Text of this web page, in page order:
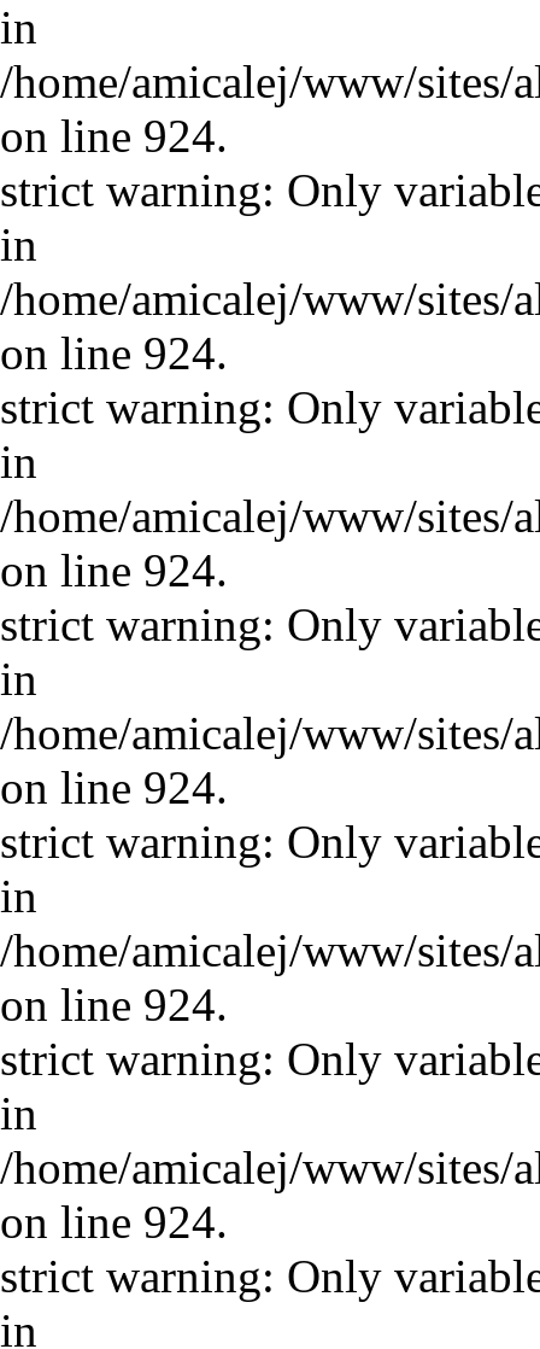
in
/home/amicalej/www/sites/
on line 924.
strict warning: Only
in
/home/amicalej/www/sites/
on line 924.
strict warning: Only
in
/home/amicalej/www/sites/
on line 924.
strict warning: Only
in
/home/amicalej/www/sites/
on line 924.
strict warning: Only
in
/home/amicalej/www/sites/
on line 924.
strict warning: Only
in
/home/amicalej/www/sites/
on line 924.
strict warning: Only
in